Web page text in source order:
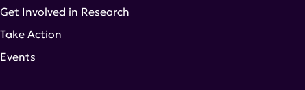
Get Involved in Research
Take Action
Events